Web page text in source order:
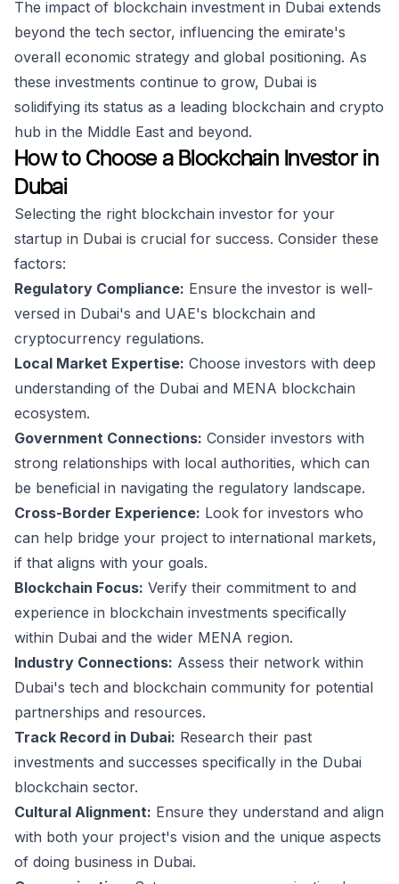
The impact of blockchain investment in Dubai extends
beyond the tech sector, influencing the emirate's
overall economic strategy and global positioning. As
these investments continue to grow, Dubai is
solidifying its status as a leading blockchain and crypto
hub in the Middle East and beyond.
How to Choose a Blockchain Investor in
Dubai
Selecting the right blockchain investor for your
startup in Dubai is crucial for success. Consider these
factors:
Regulatory Compliance: Ensure the investor is well-
versed in Dubai's and UAE's blockchain and
cryptocurrency regulations.
Local Market Expertise: Choose investors with deep
understanding of the Dubai and MENA blockchain
ecosystem.
Government Connections: Consider investors with
strong relationships with local authorities, which can
be beneficial in navigating the regulatory landscape.
Cross-Border Experience: Look for investors who
can help bridge your project to international markets,
if that aligns with your goals.
Blockchain Focus: Verify their commitment to and
experience in blockchain investments specifically
within Dubai and the wider MENA region.
Industry Connections: Assess their network within
Dubai's tech and blockchain community for potential
partnerships and resources.
Track Record in Dubai: Research their past
investments and successes specifically in the Dubai
blockchain sector.
Cultural Alignment: Ensure they understand and align
with both your project's vision and the unique aspects
of doing business in Dubai.